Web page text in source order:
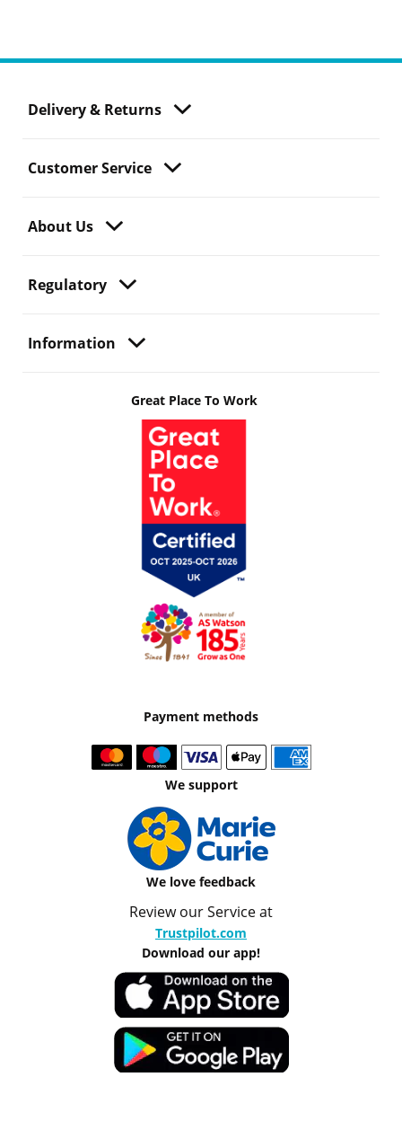
Delivery & Returns
Customer Service
About Us
Regulatory
Information
Great Place To Work
Payment methods
We support
We love feedback
Review our Service at
Trustpilot.com
Download our app!